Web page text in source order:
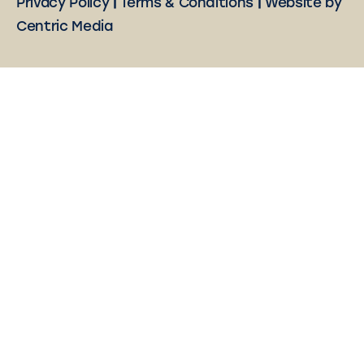
Privacy Policy|Terms & Conditions
Website by
Centric Media